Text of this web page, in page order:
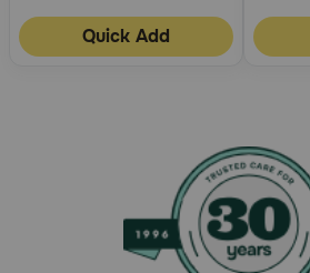
Quick Add